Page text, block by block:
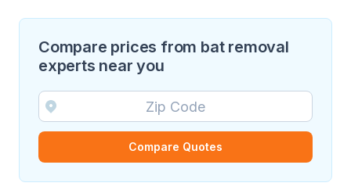
Compare prices from bat removal
experts near you
Compare Quotes